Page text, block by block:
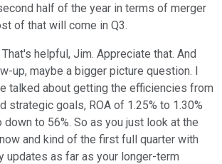
half of the year in terms of merger
of that will come in Q3.
That's helpful, Jim. Appreciate that. And
up, maybe a bigger picture question. I
talked about getting the efficiencies from
strategic goals, ROA of 1.25% to 1.30%
to 56%. So as you just look at the
and kind of the first full quarter with
updates as far as your longer-term